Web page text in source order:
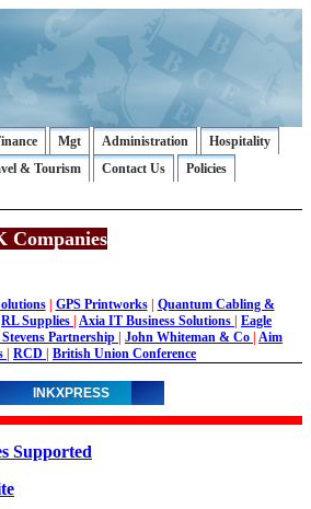
Mgt Administration
Hospitality
& Tourism Contact Us
Policies
Companies
GPS Printworks
Quantum Cabling &
RL Supplies Axia IT Business Solutions
Eagle
Partnership John Whiteman & Co Aim
RCD British Union Conference
INKXPRESS
Supported